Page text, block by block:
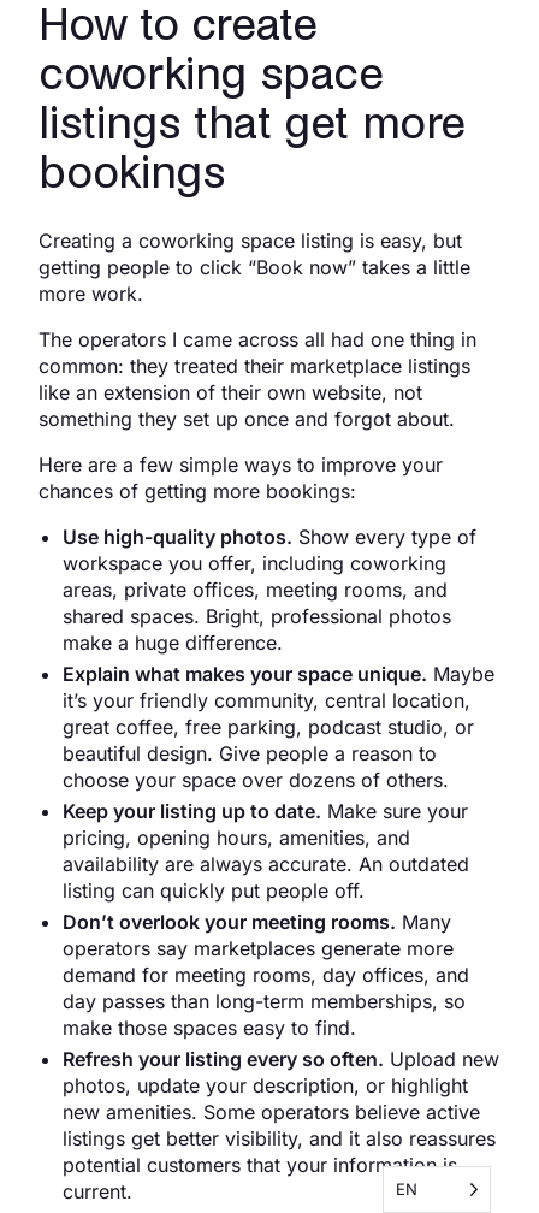
How to create
coworking space
listings that get more
bookings
Creating a coworking space listing is easy, but
getting people to click “Book now” takes a little
more work.
The operators I came across all had one thing in
common: they treated their marketplace listings
like an extension of their own website, not
something they set up once and forgot about.
Here are a few simple ways to improve your
chances of getting more bookings:
Use high-quality photos. Show every type of
workspace you offer, including coworking
areas, private offices, meeting rooms, and
shared spaces. Bright, professional photos
make a huge difference.
Explain what makes your space unique. Maybe
it’s your friendly community, central location,
great coffee, free parking, podcast studio, or
beautiful design. Give people a reason to
choose your space over dozens of others.
Keep your listing up to date. Make sure your
pricing, opening hours, amenities, and
availability are always accurate. An outdated
listing can quickly put people off.
Don’t overlook your meeting rooms. Many
operators say marketplaces generate more
demand for meeting rooms, day offices, and
day passes than long-term memberships, so
make those spaces easy to find.
Refresh your listing every so often. Upload new
photos, update your description, or highlight
new amenities. Some operators believe active
listings get better visibility, and it also reassures
potential customers that your information is
current.
EN